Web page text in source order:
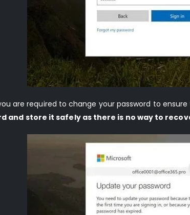
are required to change your password to
and store it safely as there is no way to